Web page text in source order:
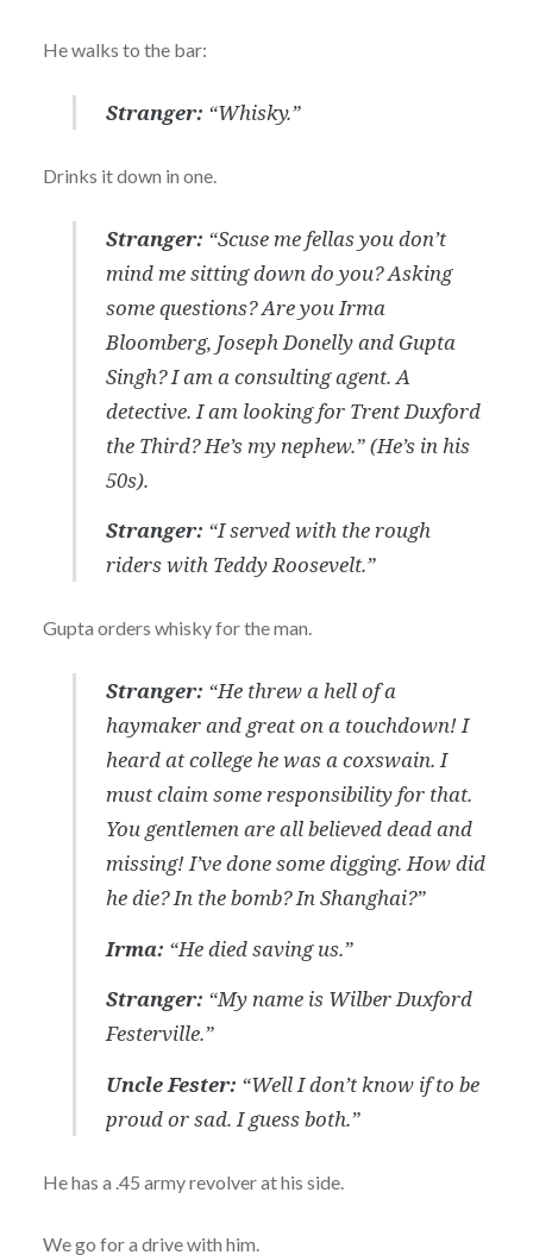
He walks to the bar:
Stranger: “Whisky.”
Drinks it down in one.
Stranger: “Scuse me fellas you don’t
mind me sitting down do you? Asking
some questions? Are you Irma
Bloomberg, Joseph Donelly and Gupta
Singh? I am a consulting agent. A
detective. I am looking for Trent Duxford
the Third? He’s my nephew.”(He’s in his
50s).
Stranger: “I served with the rough
riders with Teddy Roosevelt.”
Gupta orders whisky for the man.
Stranger: “He threw a hell of a
haymaker and great on a touchdown! I
heard at college he was a coxswain. I
must claim some responsibility for that.
You gentlemen are all believed dead and
missing! I’ve done some digging. How did
he die? In the bomb? In Shanghai?”
Irma: “He died saving us.”
Stranger: “My name is Wilber Duxford
Festerville.”
Uncle Fester: “Well I don’t know if to be
proud or sad. I guess both.”
He has a .45 army revolver at his side.
We go for a drive with him.